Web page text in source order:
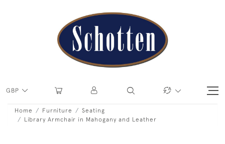
GBP
Home Furniture
Seating
Library Armchair in Mahogany and Leather